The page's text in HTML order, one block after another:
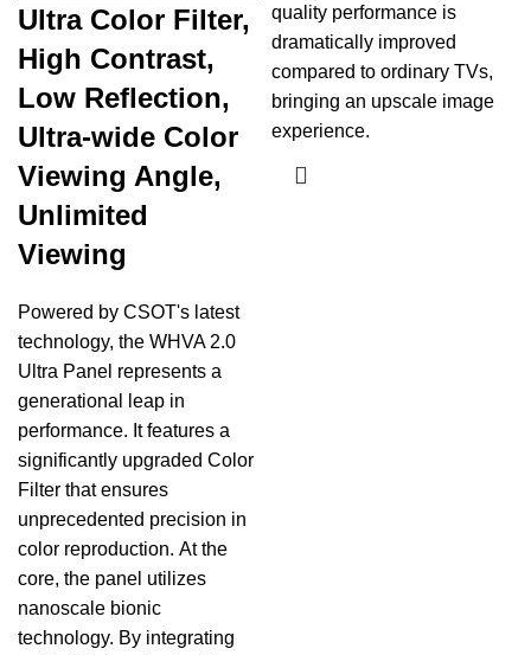
Ultra Color Filter,
High Contrast,
Low Reflection,
Ultra-wide Color
Viewing Angle,
Unlimited
Viewing
Powered by CSOT's latest
technology, the WHVA 2.0
Ultra Panel represents a
generational leap in
performance. It features a
significantly upgraded Color
Filter that ensures
unprecedented precision in
color reproduction. At the
core, the panel utilizes
nanoscale bionic
technology. By integrating
quality performance is
dramatically improved
compared to ordinary TVs,
bringing an upscale image
experience.